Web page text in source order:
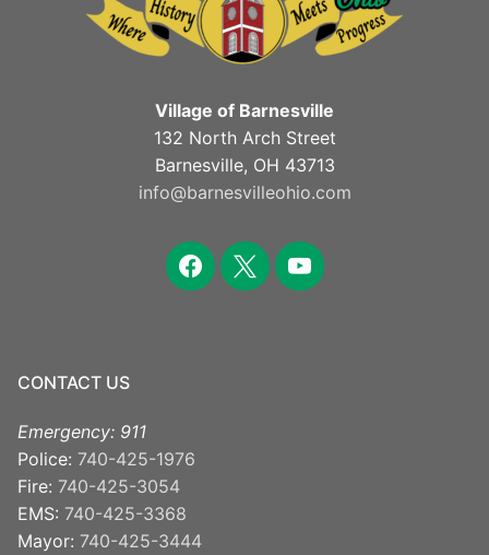
Village of Barnesville
132 North Arch Street
Barnesville, OH 43713
info@barnesvilleohio.com
facebook
x youtube
CONTACT US
Emergency: 911
Police: 740-425-1976
Fire: 740-425-3054
EMS: 740-425-3368
Mayor: 740-425-3444